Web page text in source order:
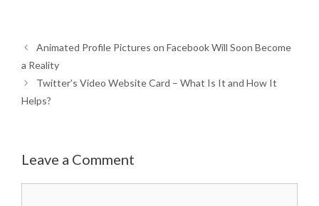
Animated Profile Pictures on Facebook Will Soon Become
a Reality
Twitter’s Video Website Card – What Is It and How It
Helps?
Leave a Comment